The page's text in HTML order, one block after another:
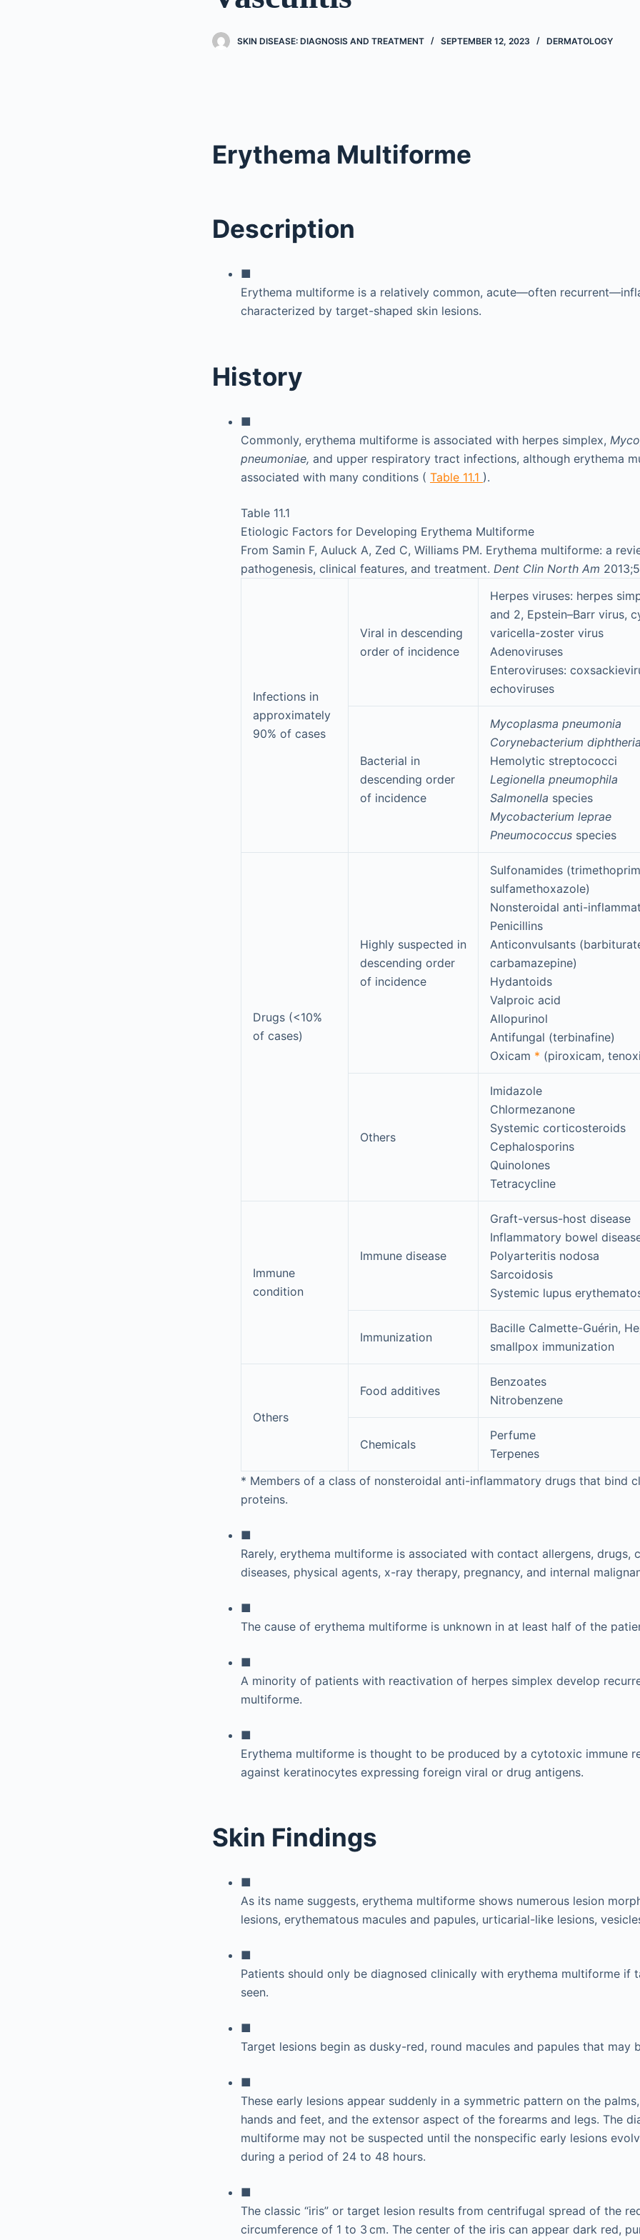
SKIN DISEASE: DIAGNOSIS AND TREATMENT SEPTEMBER 12, 2023 DERMATOLOGY
Erythema Multiforme
Description
■
Erythema multiforme is a relatively common, acute—often
characterized by target-shaped skin lesions.
History
■
Commonly, erythema multiforme is associated with herpes simplex,
pneumoniae, and upper respiratory tract infections, although erythema
associated with many conditions ( Table 11.1 ).
Table 11.1
Etiologic Factors for Developing Erythema Multiforme
From Samin F, Auluck A, Zed C, Williams PM. Erythema multiforme: a
pathogenesis, clinical features, and treatment. Dent Clin North Am
Infections in
approximately
90% of cases
Viral in descending
order of incidence
Herpes viruses: herpes
and 2, Epstein–Barr virus,
varicella-zoster virus
Adenoviruses
Enteroviruses:
echoviruses
Bacterial in
descending order
of incidence
Mycoplasma pneumonia
Corynebacterium diphtheria
Hemolytic streptococci
Legionella pneumophila
Salmonella species
Mycobacterium leprae
Pneumococcus species
Drugs (<10%
of cases)
Highly suspected in
descending order
of incidence
Sulfonamides
sulfamethoxazole)
Nonsteroidal anti-
Penicillins
Anticonvulsants
carbamazepine)
Hydantoids
Valproic acid
Allopurinol
Antifungal (terbinafine)
Oxicam * (piroxicam,
Others
Imidazole
Chlormezanone
Systemic corticosteroids
Cephalosporins
Quinolones
Tetracycline
Immune
condition
Immune disease
Graft-versus-host disease
Inflammatory bowel
Polyarteritis nodosa
Sarcoidosis
Systemic lupus
Immunization
Bacille Calmette-Guérin,
smallpox immunization
Others
Food additives
Benzoates
Nitrobenzene
Chemicals
Perfume
Terpenes
* Members of a class of nonsteroidal anti-inflammatory drugs that bind
proteins.
■
Rarely, erythema multiforme is associated with contact allergens, drugs,
diseases, physical agents, x-ray therapy, pregnancy, and internal
■
The cause of erythema multiforme is unknown in at least half of the
■
A minority of patients with reactivation of herpes simplex develop
multiforme.
■
Erythema multiforme is thought to be produced by a cytotoxic immune
against keratinocytes expressing foreign viral or drug antigens.
Skin Findings
■
As its name suggests, erythema multiforme shows numerous lesion
lesions, erythematous macules and papules, urticarial-like lesions,
■
Patients should only be diagnosed clinically with erythema multiforme if
seen.
■
Target lesions begin as dusky-red, round macules and papules that may
■
These early lesions appear suddenly in a symmetric pattern on the
hands and feet, and the extensor aspect of the forearms and legs. The
multiforme may not be suspected until the nonspecific early lesions
during a period of 24 to 48 hours.
■
The classic “iris” or target lesion results from centrifugal spread of the
circumference of 1 to 3 cm. The center of the iris can appear dark red,